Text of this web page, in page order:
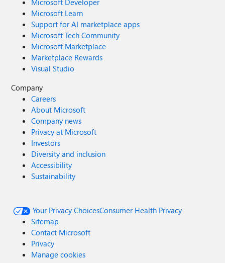
Microsoft Developer
Microsoft Learn
Support for AI marketplace apps
Microsoft Tech Community
Microsoft Marketplace
Marketplace Rewards
Visual Studio
Company
Careers
About Microsoft
Company news
Privacy at Microsoft
Investors
Diversity and inclusion
Accessibility
Sustainability
Your Privacy ChoicesConsumer Health Privacy
Sitemap
Contact Microsoft
Privacy
Manage cookies